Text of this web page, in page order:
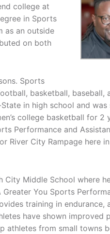
college at
in Sports
as an outside
on both
Sports
basketball, baseball,
in high school and
college basketball for 2
Performance and
River City Rampage here
Middle School where
You Sports
training in endurance,
have shown improved
athletes from small towns